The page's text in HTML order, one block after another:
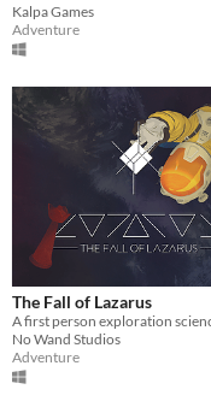
Kalpa Games
Adventure
The Fall of Lazarus
No Wand Studios
Adventure